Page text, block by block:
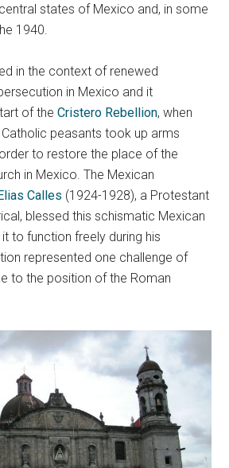
states of Mexico and, in some
1940.
in the context of renewed
in Mexico and it
of theCristero Rebellion, when
peasants took up arms
to restore the place of the
in Mexico. The Mexican
Calles (1924-1928), a Protestant
blessed this schismatic Mexican
to function freely during his
represented one challenge of
to the position of the Roman